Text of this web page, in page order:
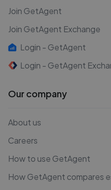
Join GetAgent
Join GetAgent Exchange
Login - GetAgent
Login - GetAgent
Our company
About us
Careers
How to use GetAgent
How GetAgent compares